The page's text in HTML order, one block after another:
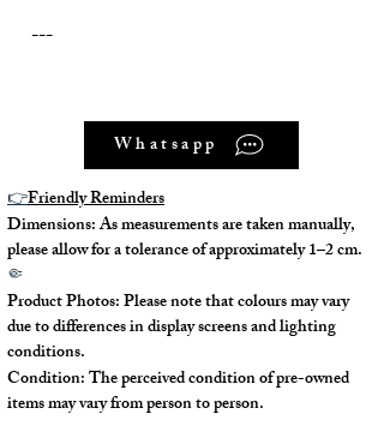
---
The overall condition is nearly new.
There are slight scratches on the
metal buckle of the shoulder strap.
In addition to the fixed handle, it also
comes with a detachable, non-
adjustable shoulder strap.
Some employees purchased the
engraving.
---
Whatsapp
👉Friendly Reminders
Dimensions: As measurements are taken manually,
please allow for a tolerance of approximately 1–2 cm.
🤏
Product Photos: Please note that colours may vary
due to differences in display screens and lighting
conditions.
Condition: The perceived condition of pre-owned
items may vary from person to person.